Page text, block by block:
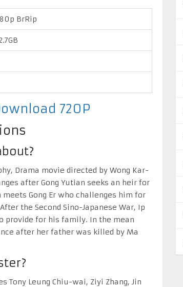
BrRip
720P
Drama movie directed by Wong Kar-
after Gong Yutian seeks an heir for
Gong Er who challenges him for
the Second Sino-Japanese War, Ip
provide for his family. In the mean
after her father was killed by Ma
Tony Leung Chiu-wai, Ziyi Zhang, Jin